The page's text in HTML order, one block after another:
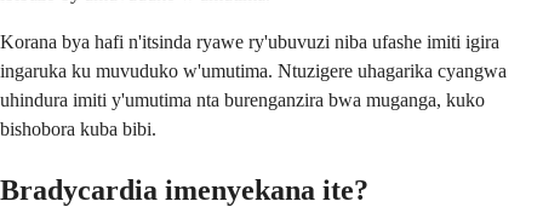
Korana bya hafi n'itsinda ryawe ry'ubuvuzi niba ufashe imiti igira
ingaruka ku muvuduko w'umutima. Ntuzigere uhagarika cyangwa
uhindura imiti y'umutima nta burenganzira bwa muganga, kuko
bishobora kuba bibi.
Bradycardia imenyekana ite?